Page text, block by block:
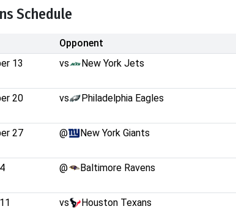
Schedule
Opponent
13 vs New York Jets
20 vs Philadelphia Eagles
27 @ New York Giants
@ Baltimore Ravens
vs Houston Texans